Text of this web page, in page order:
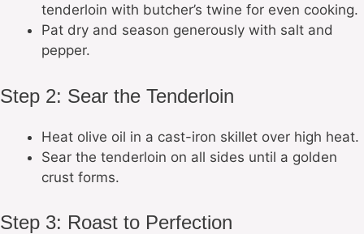
tenderloin with butcher’s twine for even cooking.
Pat dry and season generously with salt and
pepper.
Step 2: Sear the Tenderloin
Heat olive oil in a cast-iron skillet over high heat.
Sear the tenderloin on all sides until a golden
crust forms.
Step 3: Roast to Perfection